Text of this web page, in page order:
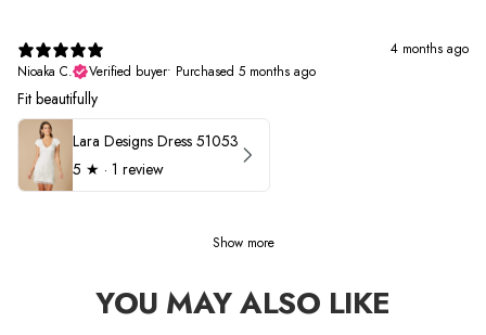
4 months ago
Nioaka C.
Verified buyer• Purchased 5 months ago
Fit beautifully
Lara Designs Dress 51053
5 ★ · 1 review
Show more
YOU MAY ALSO LIKE